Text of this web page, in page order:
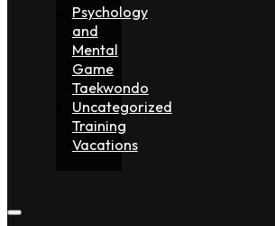
Psychology
and
Mental
Game
Taekwondo
Uncategorized
Training
Vacations